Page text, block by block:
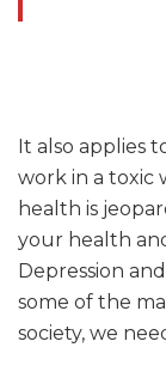
It also applies
work in a toxic
health is
your health
Depression
some of the
society, we